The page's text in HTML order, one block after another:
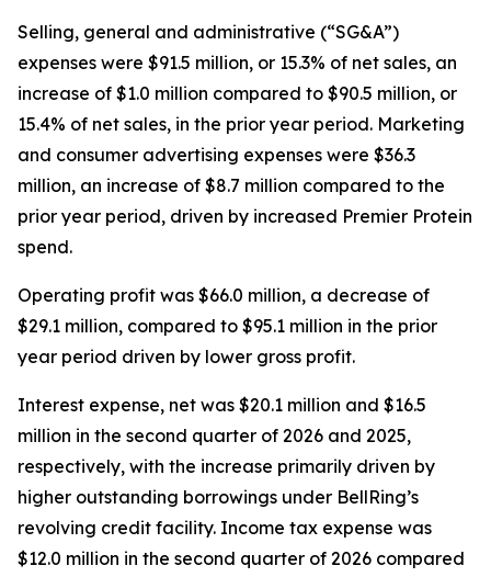
Selling, general and administrative (“SG&A”)
expenses were $91.5 million, or 15.3% of net sales, an
increase of $1.0 million compared to $90.5 million, or
15.4% of net sales, in the prior year period. Marketing
and consumer advertising expenses were $36.3
million, an increase of $8.7 million compared to the
prior year period, driven by increased Premier Protein
spend.
Operating profit was $66.0 million, a decrease of
$29.1 million, compared to $95.1 million in the prior
year period driven by lower gross profit.
Interest expense, net was $20.1 million and $16.5
million in the second quarter of 2026 and 2025,
respectively, with the increase primarily driven by
higher outstanding borrowings under BellRing’s
revolving credit facility. Income tax expense was
$12.0 million in the second quarter of 2026 compared